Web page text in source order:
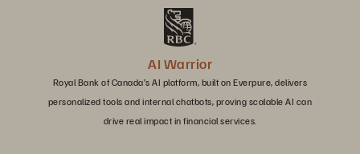
AI Warrior
Royal Bank of Canada’s AI platform, built on Everpure, delivers
personalized tools and internal chatbots, proving scalable AI can
drive real impact in financial services.